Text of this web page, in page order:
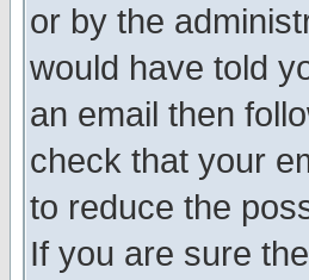
or by the
would have told
an email then
check that your
to reduce the
If you are sure